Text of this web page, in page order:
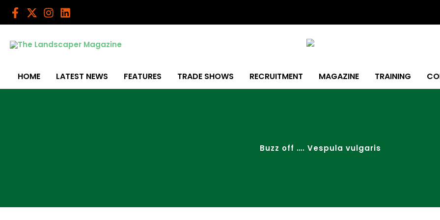
Skip
HOME LATEST NEWS FEATURES TRADE SHOWS RECRUITMENT MAGAZINE TRAINING
Buzz off …. Vespula vulgaris